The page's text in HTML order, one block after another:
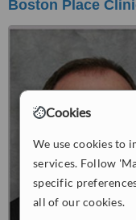
Cookies
We use cookies to
services. Follow
specific
all of our cookies.
Boston Place